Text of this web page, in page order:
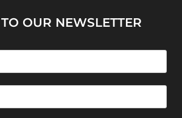
OUR NEWSLETTER